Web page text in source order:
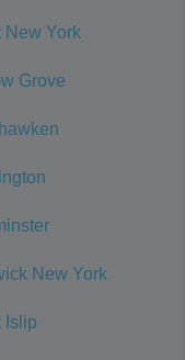
New York
Grove
New York
Islip